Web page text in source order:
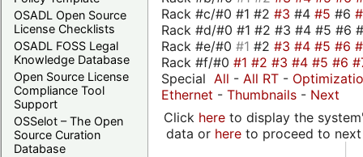
OSADL Open Source
License Checklists
OSADL FOSS Legal
Knowledge Database
Open Source License
Compliance Tool
Support
OSSelot – The Open
Source Curation
Database
Rack #c/#0 #1 #2 #3 #4 #5 #6
Rack #d/#0 #1 #2 #3 #4 #5 #6
Rack #e/#0 #1 #2 #3 #4 #5 #6
Rack #f/#0 #1 #2 #3 #4 #5 #6
Special All - All RT -
Ethernet - Thumbnails - Next
Click hereto display the
data or hereto proceed to next